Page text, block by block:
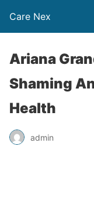
Care Nex
Ariana
Shaming
Health
admin